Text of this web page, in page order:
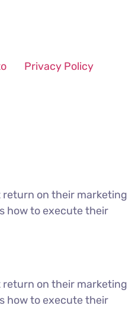
Privacy Policy
on their marketing
how to execute their
on their marketing
how to execute their